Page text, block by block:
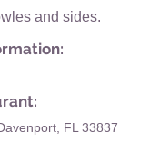
and sides.
FL 33837